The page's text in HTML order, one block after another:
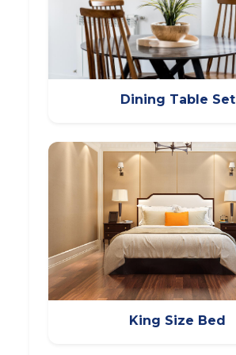
Dining Table Set
King Size Bed